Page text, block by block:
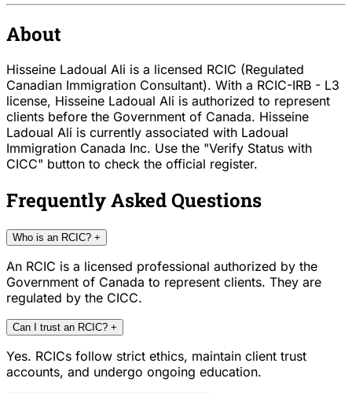
About
Hisseine Ladoual Ali is a licensed RCIC (Regulated
Canadian Immigration Consultant). With a RCIC-IRB - L3
license, Hisseine Ladoual Ali is authorized to represent
clients before the Government of Canada. Hisseine
Ladoual Ali is currently associated with Ladoual
Immigration Canada Inc. Use the "Verify Status with
CICC" button to check the official register.
Frequently Asked Questions
Who is an RCIC? +
An RCIC is a licensed professional authorized by the
Government of Canada to represent clients. They are
regulated by the CICC.
Can I trust an RCIC? +
Yes. RCICs follow strict ethics, maintain client trust
accounts, and undergo ongoing education.